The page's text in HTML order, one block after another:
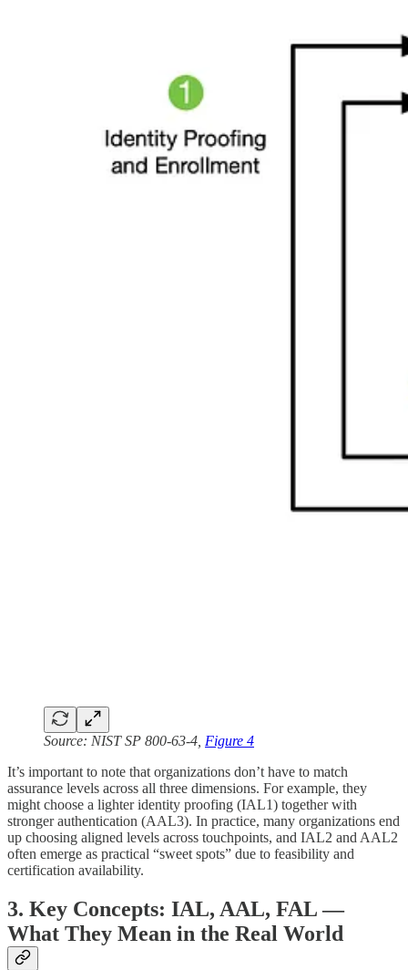
Source: NIST SP 800-63-4, Figure 4
It’s important to note that organizations don’t have to match
assurance levels across all three dimensions. For example, they
might choose a lighter identity proofing (IAL1) together with
stronger authentication (AAL3). In practice, many organizations end
up choosing aligned levels across touchpoints, and IAL2 and AAL2
often emerge as practical “sweet spots” due to feasibility and
certification availability.
3. Key Concepts: IAL, AAL, FAL —
What They Mean in the Real World